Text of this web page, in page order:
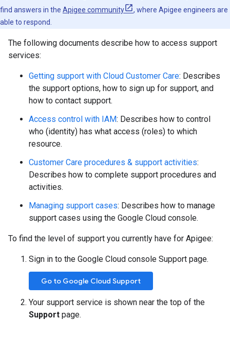
find answers in the Apigee community
, where Apigee engineers are
able to respond.
The following documents describe how to access support
services:
Getting support with Cloud Customer Care: Describes
the support options, how to sign up for support, and
how to contact support.
Access control with IAM: Describes how to control
who (identity) has what access (roles) to which
resource.
Customer Care procedures & support activities:
Describes how to complete support procedures and
activities.
Managing support cases: Describes how to manage
support cases using the Google Cloud console.
To find the level of support you currently have for Apigee:
Sign in to the Google Cloud console Support page.
Go to Google Cloud Support
Your support service is shown near the top of the
Support page.